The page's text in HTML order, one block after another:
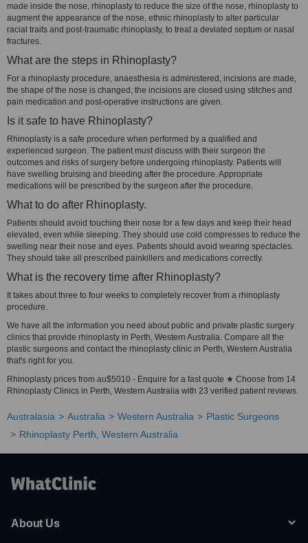
made inside the nose, rhinoplasty to reduce the size of the nose, rhinoplasty to
augment the appearance of the nose, ethnic rhinoplasty to alter particular
racial traits and post-traumatic rhinoplasty, to treat a deviated septum or nasal
fractures.
What are the steps in Rhinoplasty?
For a rhinoplasty procedure, anaesthesia is administered, incisions are made,
the shape of the nose is changed, the incisions are closed using stitches and
pain medication and post-operative instructions are given.
Is it safe to have Rhinoplasty?
Rhinoplasty is a safe procedure when performed by a qualified and
experienced surgeon. The patient must discuss with their surgeon the
outcomes and risks of surgery before undergoing rhinoplasty. Patients will
have swelling bruising and bleeding after the procedure. Appropriate
medications will be prescribed by the surgeon after the procedure.
What to do after Rhinoplasty.
Patients should avoid touching their nose for a few days and keep their head
elevated, even while sleeping. They should use cold compresses to reduce the
swelling near their nose and eyes. Patients should avoid wearing spectacles.
They should take all prescribed painkillers and medications correctly.
What is the recovery time after Rhinoplasty?
It takes about three to four weeks to completely recover from a rhinoplasty
procedure.
We have all the information you need about public and private plastic surgery
clinics that provide rhinoplasty in Perth, Western Australia. Compare all the
plastic surgeons and contact the rhinoplasty clinic in Perth, Western Australia
that's right for you.
Rhinoplasty prices from au$5010 - Enquire for a fast quote ★ Choose from 14
Rhinoplasty Clinics in Perth, Western Australia with 23 verified patient reviews.
Australasia Australia Western Australia
Plastic Surgeons
Rhinoplasty Perth, Western Australia
About Us